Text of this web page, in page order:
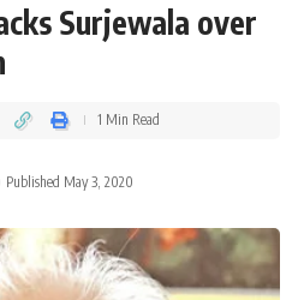
Surjewala over
Published May 3, 2020
1 Min Read